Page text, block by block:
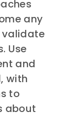
any
validate
Use
and
with
to
about